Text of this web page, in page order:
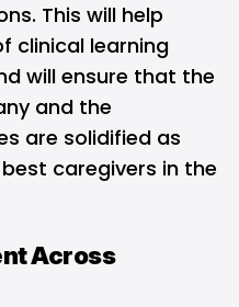
This will help
clinical learning
will ensure that the
and the
are solidified as
caregivers in the
Across